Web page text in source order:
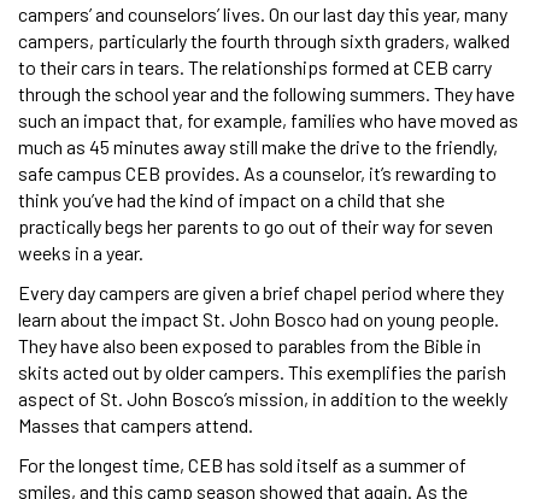
campers’ and counselors’ lives. On our last day this year, many
campers, particularly the fourth through sixth graders, walked
to their cars in tears. The relationships formed at CEB carry
through the school year and the following summers. They have
such an impact that, for example, families who have moved as
much as 45 minutes away still make the drive to the friendly,
safe campus CEB provides. As a counselor, it’s rewarding to
think you’ve had the kind of impact on a child that she
practically begs her parents to go out of their way for seven
weeks in a year.
Every day campers are given a brief chapel period where they
learn about the impact St. John Bosco had on young people.
They have also been exposed to parables from the Bible in
skits acted out by older campers. This exemplifies the parish
aspect of St. John Bosco’s mission, in addition to the weekly
Masses that campers attend.
For the longest time, CEB has sold itself as a summer of
smiles, and this camp season showed that again. As the